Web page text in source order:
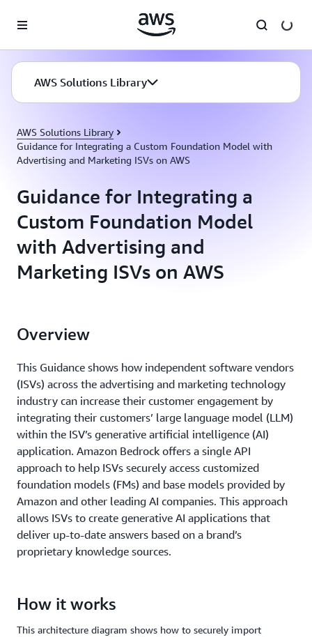
AWS Solutions Library
AWS Solutions Library
Guidance for Integrating a Custom Foundation Model with
Advertising and Marketing ISVs on AWS
Guidance for Integrating a
Custom Foundation Model
with Advertising and
Marketing ISVs on AWS
Overview
This Guidance shows how independent software vendors
(ISVs) across the advertising and marketing technology
industry can increase their customer engagement by
integrating their customers’ large language model (LLM)
within the ISV’s generative artificial intelligence (AI)
application. Amazon Bedrock offers a single API
approach to help ISVs securely access customized
foundation models (FMs) and base models provided by
Amazon and other leading AI companies. This approach
allows ISVs to create generative AI applications that
deliver up-to-date answers based on a brand’s
proprietary knowledge sources.
How it works
This architecture diagram shows how to securely import